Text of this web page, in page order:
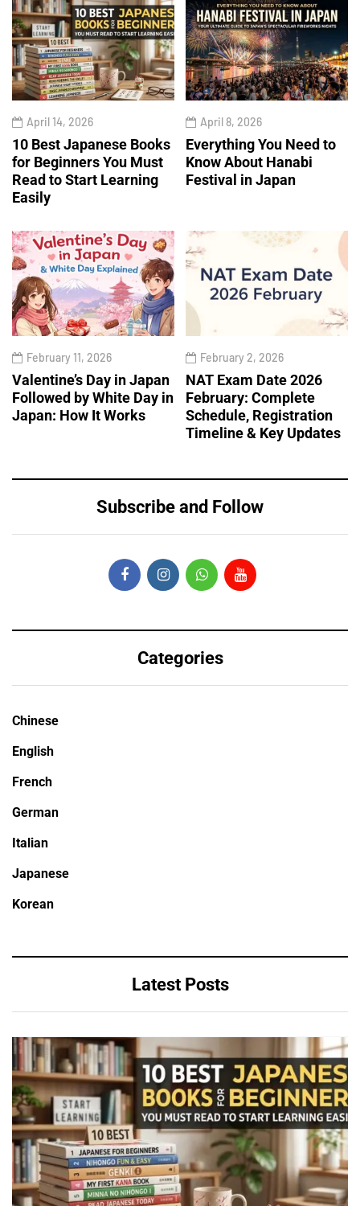
April 14, 2026
10 Best Japanese Books
for Beginners You Must
Read to Start Learning
Easily
April 8, 2026
Everything You Need to
Know About Hanabi
Festival in Japan
February 11, 2026
Valentine’s Day in Japan
Followed by White Day in
Japan: How It Works
February 2, 2026
NAT Exam Date 2026
February: Complete
Schedule, Registration
Timeline & Key Updates
Subscribe and Follow
Categories
Chinese
English
French
German
Italian
Japanese
Korean
Latest Posts